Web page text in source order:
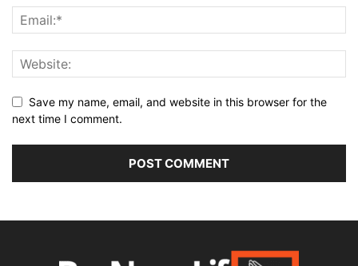
Save my name, email, and website in this browser for the
next time I comment.